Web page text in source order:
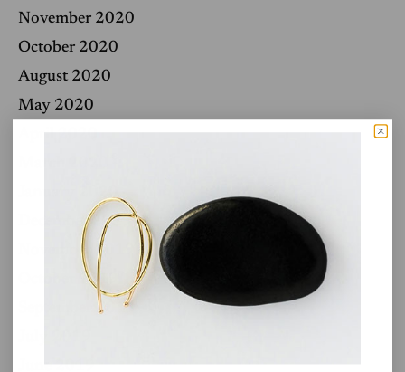
November 2020
October 2020
August 2020
May 2020
April 2020
December 2019
November 2019
October 2019
September 2019
June 2019